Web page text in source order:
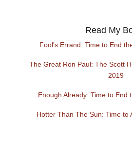
Read My
Fool's Errand: Time to End
The Great Ron Paul: The Scott
2019
Enough Already: Time to End
Hotter Than The Sun: Time to